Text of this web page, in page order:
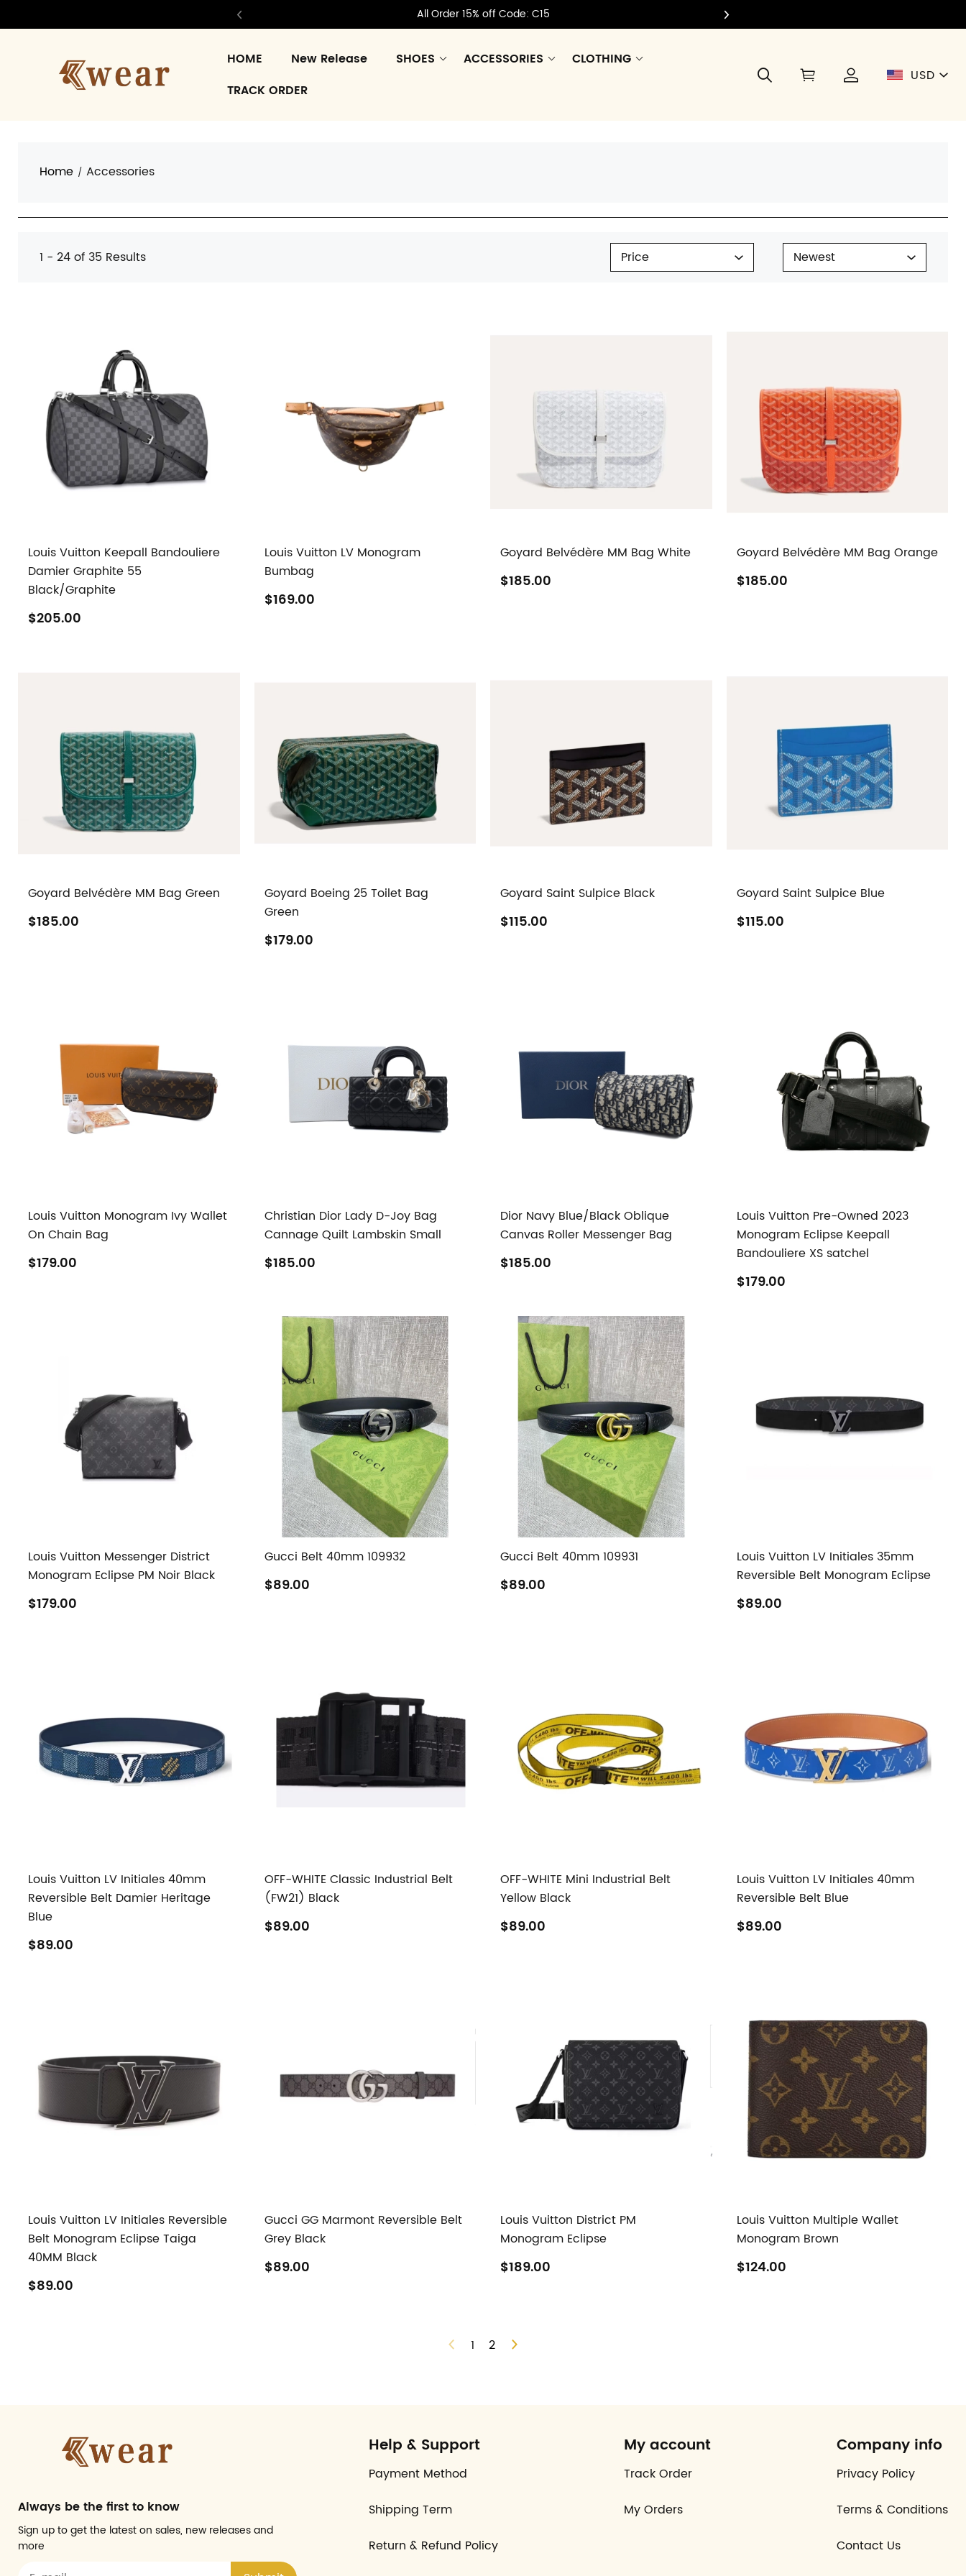
All Order 15% off Code: C15
HOME New Release SHOES ACCESSORIES
CLOTHING
TRACK ORDER
USD
Home Accessories
1 - 24 of 35 Results Price Newest
Louis Vuitton Keepall Bandouliere
Damier Graphite 55
Black/Graphite
$205.00
Louis Vuitton LV Monogram
Bumbag
$169.00
Goyard Belvédère MM Bag White
$185.00
Goyard Belvédère MM Bag Orange
$185.00
Goyard Belvédère MM Bag Green
$185.00
Goyard Boeing 25 Toilet Bag
Green
$179.00
Goyard Saint Sulpice Black
$115.00
Goyard Saint Sulpice Blue
$115.00
Louis Vuitton Monogram Ivy Wallet
On Chain Bag
$179.00
Christian Dior Lady D-Joy Bag
Cannage Quilt Lambskin Small
$185.00
Dior Navy Blue/Black Oblique
Canvas Roller Messenger Bag
$185.00
Louis Vuitton Pre-Owned 2023
Monogram Eclipse Keepall
Bandouliere XS satchel
$179.00
Louis Vuitton Messenger District
Monogram Eclipse PM Noir Black
$179.00
Gucci Belt 40mm 109932
$89.00
Gucci Belt 40mm 109931
$89.00
Louis Vuitton LV Initiales 35mm
Reversible Belt Monogram Eclipse
$89.00
Louis Vuitton LV Initiales 40mm
Reversible Belt Damier Heritage
Blue
$89.00
OFF-WHITE Classic Industrial Belt
(FW21) Black
$89.00
OFF-WHITE Mini Industrial Belt
Yellow Black
$89.00
Louis Vuitton LV Initiales 40mm
Reversible Belt Blue
$89.00
Louis Vuitton LV Initiales Reversible
Belt Monogram Eclipse Taiga
40MM Black
$89.00
Gucci GG Marmont Reversible Belt
Grey Black
$89.00
Louis Vuitton District PM
Monogram Eclipse
$189.00
Louis Vuitton Multiple Wallet
Monogram Brown
$124.00
1 2
Always be the first to know
Sign up to get the latest on sales, new releases and
more
Help & Support
Payment Method
Shipping Term
Return & Refund Policy
My account
Track Order
My Orders
Company info
Privacy Policy
Terms & Conditions
Contact Us